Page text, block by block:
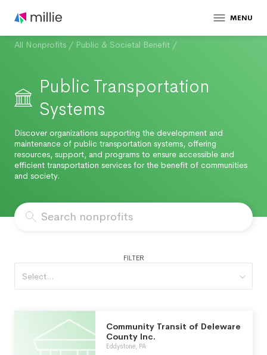
MENU
All Nonprofits / Public & Societal Benefit /
Public Transportation
Systems
Discover organizations supporting the development and
maintenance of public transportation systems, offering
resources, support, and programs to ensure accessible and
efficient transportation services for the benefit of communities
and society.
FILTER
Select...
Community Transit of Deleware
County Inc.
Eddystone, PA